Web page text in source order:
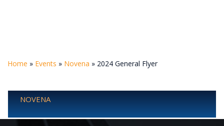
Home » Events » Novena » 2024 General Flyer
NOVENA